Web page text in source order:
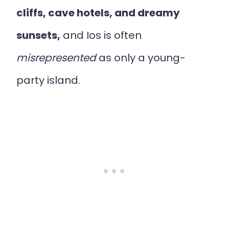
cliffs, cave hotels, and dreamy
sunsets, and Ios is often
misrepresentedas only a young-
party island.